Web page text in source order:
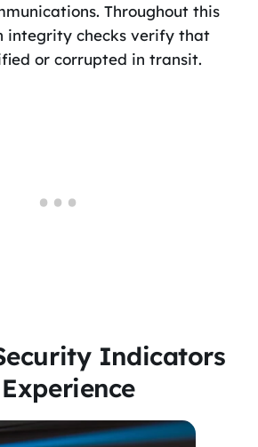
Throughout this
integrity checks verify that
or corrupted in transit.
Indicators